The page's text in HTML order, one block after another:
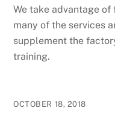
We take advantage
many of the services
supplement the
training.
OCTOBER 18, 2018